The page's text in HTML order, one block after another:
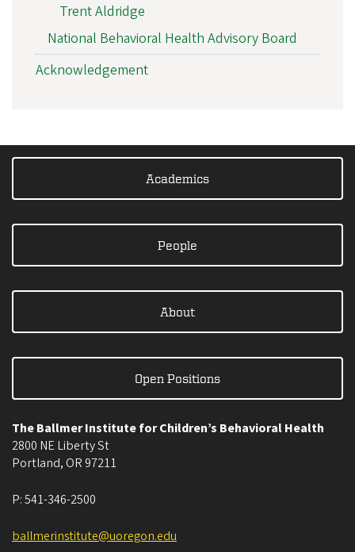
Trent Aldridge
National Behavioral Health Advisory Board
Acknowledgement
Academics
People
About
Open Positions
The Ballmer Institute for Children’s Behavioral Health
2800 NE Liberty St
Portland, OR 97211
P:541-346-2500
ballmerinstitute@uoregon.edu